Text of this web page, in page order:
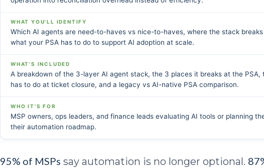
WHAT YOU'LL IDENTIFY
Which AI agents are need-to-haves vs nice-to-haves, where the stack
what your PSA has to do to support AI adoption at scale.
WHAT'S INCLUDED
A breakdown of the 3-layer AI agent stack, the 3 places it breaks at the
has to do at ticket closure, and a legacy vs AI-native PSA comparison.
WHO IT'S FOR
MSP owners, ops leaders, and finance leads evaluating AI tools or planning
their automation roadmap.
95% of MSPs say automation is no longer optional.